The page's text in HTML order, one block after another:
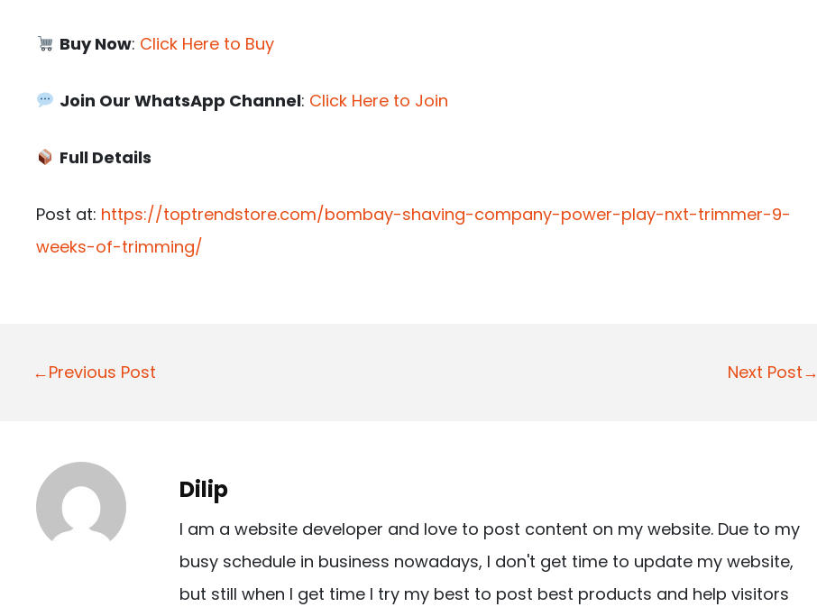
Buy Now: Click Here to Buy
Join Our WhatsApp Channel: Click Here to Join
Full Details
Post at: https://toptrendstore.com/bombay-shaving-company-power-play-nxt-trimmer-9-
weeks-of-trimming/
P
n
a
←Previous Post Next Post→
Dilip
I am a website developer and love to post content on my website. Due to my
busy schedule in business nowadays, I don't get time to update my website,
but still when I get time I try my best to post best products and help visitors